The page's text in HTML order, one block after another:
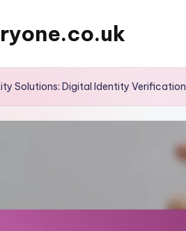
Solutions: Digital Identity Verification